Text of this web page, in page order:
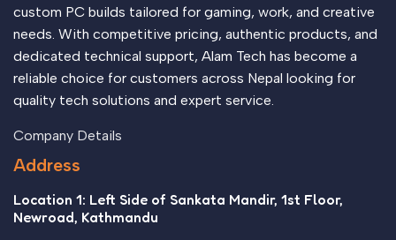
custom PC builds tailored for gaming, work, and creative
needs. With competitive pricing, authentic products, and
dedicated technical support, Alam Tech has become a
reliable choice for customers across Nepal looking for
quality tech solutions and expert service.
Company Details
Address
Location 1: Left Side of Sankata Mandir, 1st Floor,
Newroad, Kathmandu